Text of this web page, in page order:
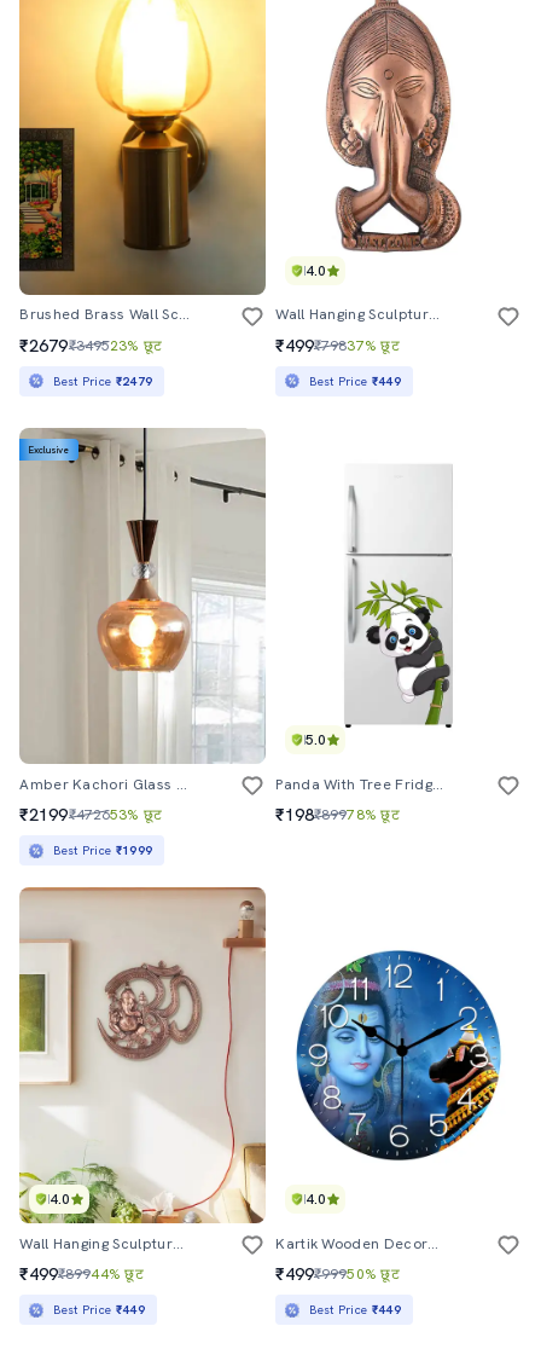
Brushed Brass Wall Sconce With Amber Glass Shade
₹2679₹349523% छूट
Best Price ₹2479
4.0
Wall Hanging Sculpture By Gunnu Sales
₹499₹79837% छूट
Best Price ₹449
Exclusive
Amber Kachori Glass Pendant Light With Gold Finish
₹2199₹472653% छूट
Best Price ₹1999
5.0
Panda With Tree Fridge Sticker & Wall Sticker
₹198₹89978% छूट
4.0
Wall Hanging Sculpture By Gunnu Sales
₹499₹89944% छूट
Best Price ₹449
4.0
Kartik Wooden Decorative Round Wall Clock
₹499₹99950% छूट
Best Price ₹449